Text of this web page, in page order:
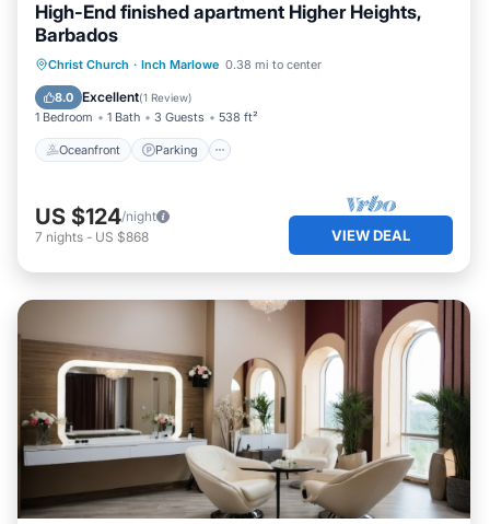
High-End finished apartment Higher Heights,
Barbados
Christ Church · Inch Marlowe 0.38 mi to center
8.0 Excellent(1 Review)
1 Bedroom 1 Bath 3 Guests 538 ft²
Oceanfront Parking
Oceanfront Parking
Ocean View
Balcony/Terrace
US $124/night
7 nights - US $868 VIEW DEAL